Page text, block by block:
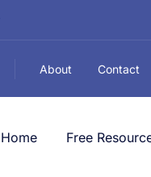
About Contact
Home Free